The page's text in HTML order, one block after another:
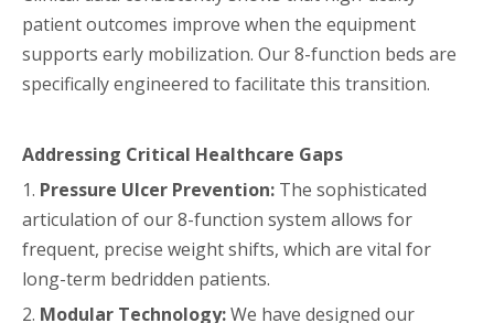
patient outcomes improve when the equipment
supports early mobilization. Our 8-function beds are
specifically engineered to facilitate this transition.
Addressing Critical Healthcare Gaps
1. Pressure Ulcer Prevention: The sophisticated
articulation of our 8-function system allows for
frequent, precise weight shifts, which are vital for
long-term bedridden patients.
2. Modular Technology:We have designed our